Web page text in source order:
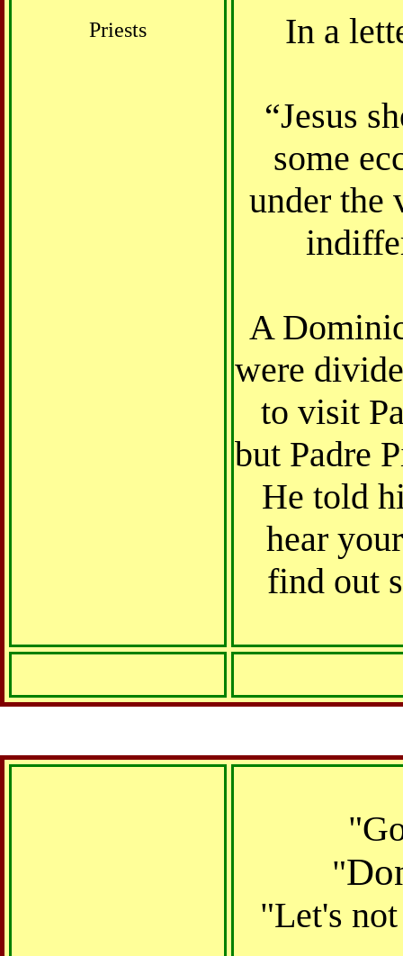
Priests In a
“Jesus
some
under the
A
were
to visit
but Padre
He told
hear
find out
"
"Let's